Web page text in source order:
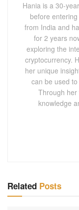
Hania is a 30-
before
from India and
for 2 years
exploring the
cryptocurrency.
her unique
can be used
Through
knowledge
Related Posts